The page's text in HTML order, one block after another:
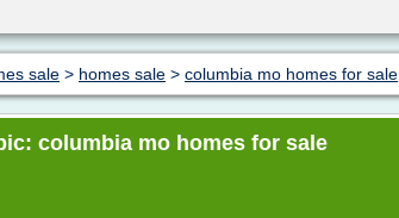
sale > homes sale > columbia mo homes for sale
columbia mo homes for sale